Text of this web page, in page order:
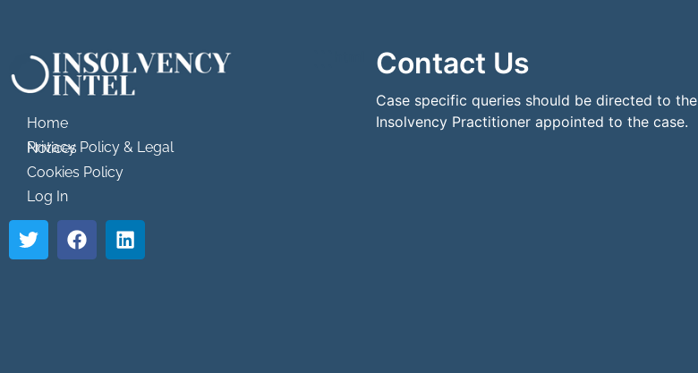
Home
Privacy Policy & Legal Notices
Cookies Policy
Log In
Contact Us
Case specific queries should be directed to the
Insolvency Practitioner appointed to the case.